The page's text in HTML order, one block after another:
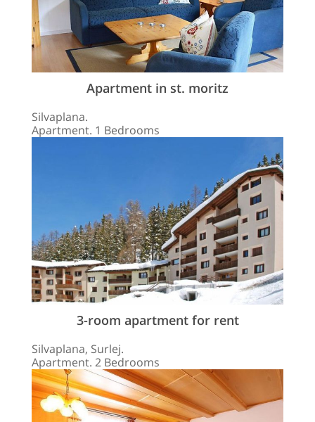
Apartment in st. moritz
Silvaplana.
Apartment. 1 Bedrooms
3-room apartment for rent
Silvaplana, Surlej.
Apartment. 2 Bedrooms